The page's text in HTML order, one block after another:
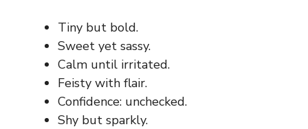
Tiny but bold.
Sweet yet sassy.
Calm until irritated.
Feisty with flair.
Confidence: unchecked.
Shy but sparkly.